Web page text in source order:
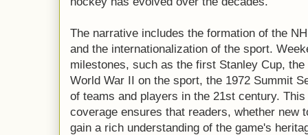
The narrative includes the formation of the
and the internationalization of the sport.
milestones, such as the first Stanley Cup,
World War II on the sport, the 1972 Summit
of teams and players in the 21st century.
coverage ensures that readers, whether new
gain a rich understanding of the game's